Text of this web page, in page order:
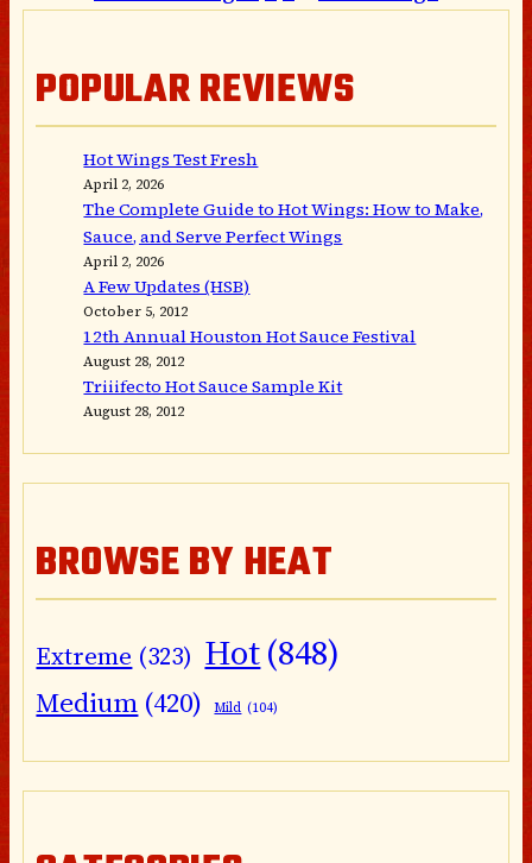
POPULAR REVIEWS
Hot Wings Test Fresh
April 2, 2026
The Complete Guide to Hot Wings: How to Make,
Sauce, and Serve Perfect Wings
April 2, 2026
A Few Updates (HSB)
October 5, 2012
12th Annual Houston Hot Sauce Festival
August 28, 2012
Triiifecto Hot Sauce Sample Kit
August 28, 2012
BROWSE BY HEAT
Extreme (323) Hot(848)
Medium (420) Mild (104)